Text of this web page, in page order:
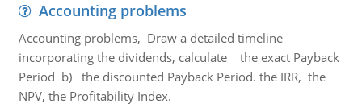
Accounting problems
Accounting problems, Draw a detailed timeline
incorporating the dividends, calculate the exact Payback
Period b) the discounted Payback Period. the IRR, the
NPV, the Profitability Index.